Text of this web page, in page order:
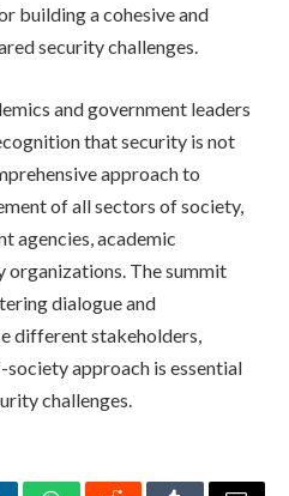
building a cohesive and
security challenges.
and government leaders
that security is not
approach to
of all sectors of society,
agencies, academic
organizations. The summit
dialogue and
different stakeholders,
approach is essential
challenges.